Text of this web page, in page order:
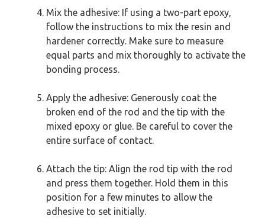
Mix the adhesive: If using a two-part epoxy,
follow the instructions to mix the resin and
hardener correctly. Make sure to measure
equal parts and mix thoroughly to activate the
bonding process.
Apply the adhesive: Generously coat the
broken end of the rod and the tip with the
mixed epoxy or glue. Be careful to cover the
entire surface of contact.
Attach the tip: Align the rod tip with the rod
and press them together. Hold them in this
position for a few minutes to allow the
adhesive to set initially.